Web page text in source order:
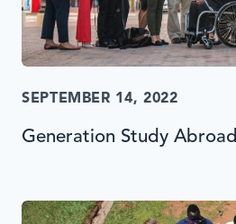
SEPTEMBER 14, 2022
Generation Study Abroad